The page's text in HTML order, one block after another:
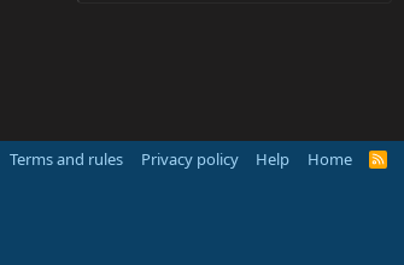
Terms and rules Privacy policy Help Home
R